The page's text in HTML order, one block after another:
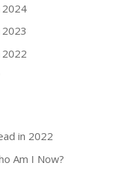
2024
2023
2022
in 2022
Am I Now?